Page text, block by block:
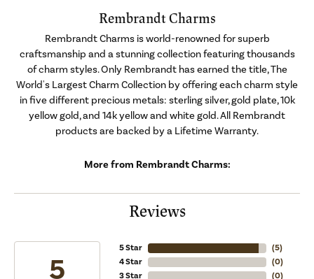
Rembrandt Charms
Rembrandt Charms is world-renowned for superb
craftsmanship and a stunning collection featuring thousands
of charm styles. Only Rembrandt has earned the title, The
World's Largest Charm Collection by offering each charm style
in five different precious metals: sterling silver, gold plate, 10k
yellow gold, and 14k yellow and white gold. All Rembrandt
products are backed by a Lifetime Warranty.
More from Rembrandt Charms:
Reviews
5
5 Star
4 Star
3 Star
(5)
(0)
(0)